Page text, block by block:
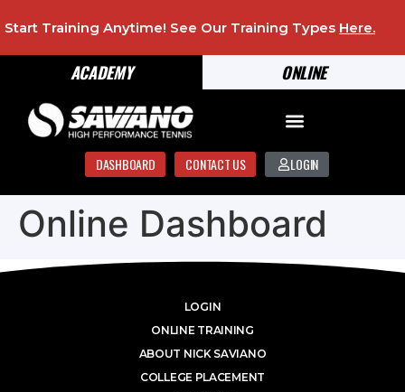
ONLINE
ACADEMY
Start Training Anytime! See Our Training Types Here.
DASHBOARD CONTACT US LOGIN
Online Dashboard
LOGIN
ONLINE TRAINING
ABOUT NICK SAVIANO
COLLEGE PLACEMENT